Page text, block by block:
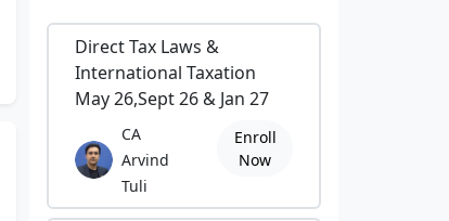
Direct Tax Laws &
International Taxation
May 26,Sept 26 & Jan 27
CA
Arvind
Tuli
Enroll
Now